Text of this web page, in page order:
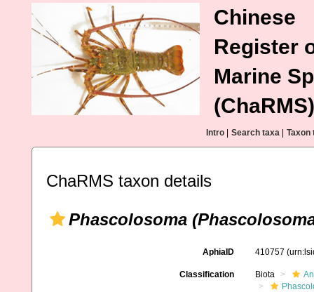
Chinese
Register
Marine
(ChaRMS)
Intro Search taxa Taxon
ChaRMS taxon details
Phascolosoma
AphiaID 410757
Classification Biota